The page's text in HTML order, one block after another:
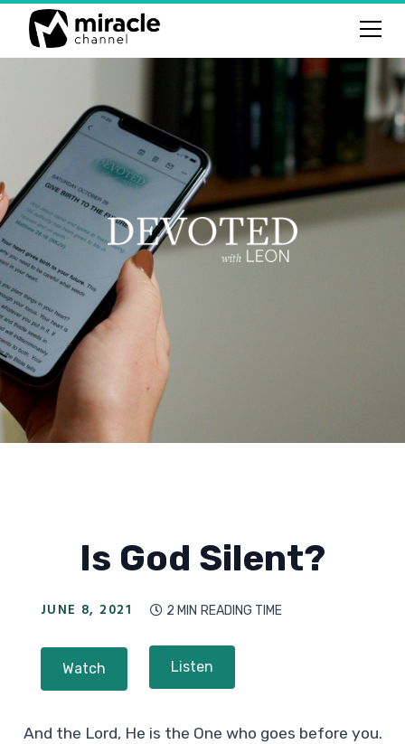
Is God Silent?
JUNE 8, 2021  2 MIN READING TIME
Watch Listen
And the Lord, He is the One who goes before you.